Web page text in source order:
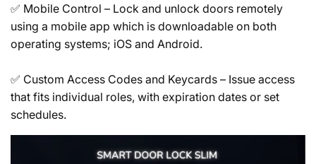
✅ Mobile Control – Lock and unlock doors remotely
using a mobile app which is downloadable on both
operating systems; iOS and Android.
✅ Custom Access Codes and Keycards – Issue access
that fits individual roles, with expiration dates or set
schedules.